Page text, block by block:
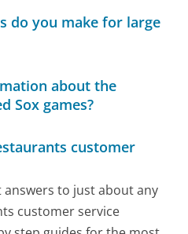
do you make for large
about the
Sox games?
customer
answers to just about any
customer service